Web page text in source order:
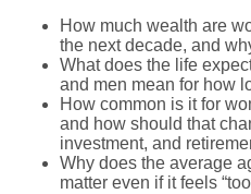
How much wealth are
the next decade, and
What does the life
and men mean for how
How common is it for
and how should that
investment, and
Why does the average
matter even if it feels